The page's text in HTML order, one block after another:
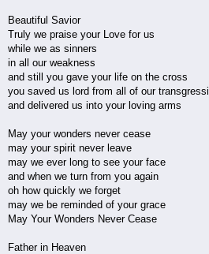
Beautiful Savior
Truly we praise your Love for us
while we as sinners
in all our weakness
and still you gave your life on the cross
you saved us lord from all of our
and delivered us into your loving arms
May your wonders never cease
may your spirit never leave
may we ever long to see your face
and when we turn from you again
oh how quickly we forget
may we be reminded of your grace
May Your Wonders Never Cease
Father in Heaven